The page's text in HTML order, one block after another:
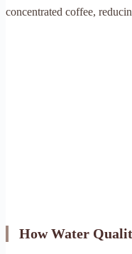
concentrated coffee,
How Water